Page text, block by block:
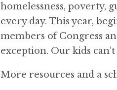
homelessness, poverty,
every day. This year,
members of Congress
exception. Our kids
More resources and a